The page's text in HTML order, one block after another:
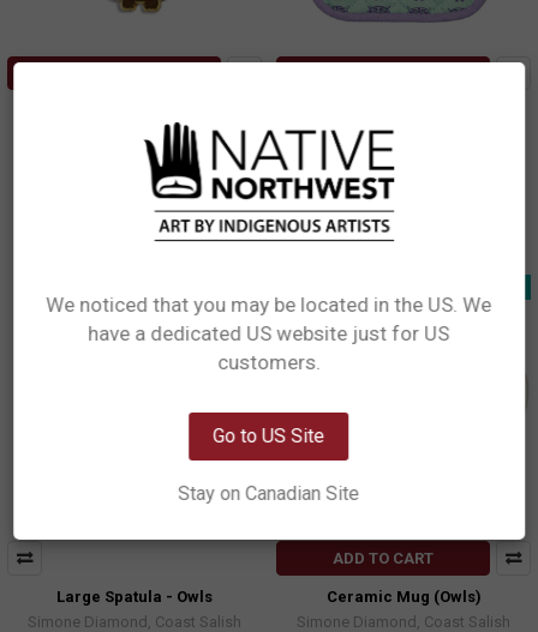
Simone Diamond, Coast Salish
$8.99
Simone Diamond, Coast Salish
$8.99
KH106
Large Spatula - Owls
Simone Diamond, Coast Salish
ADD TO CART
Ceramic Mug (Owls)
Simone Diamond, Coast Salish
Network Error
We noticed that you may be located in the US. We
have a dedicated US website just for US
customers.
Go to US Site
Stay on Canadian Site